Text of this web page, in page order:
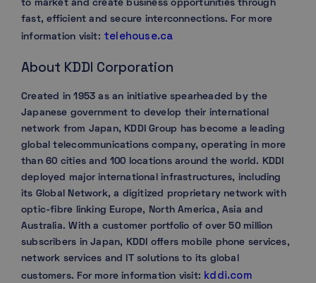
to market and create business opportunities through
fast, efficient and secure interconnections. For more
information visit: telehouse.ca
About KDDI Corporation
Created in 1953 as an initiative spearheaded by the
Japanese government to develop their international
network from Japan, KDDI Group has become a leading
global telecommunications company, operating in more
than 60 cities and 100 locations around the world. KDDI
deployed major international infrastructures, including
its Global Network, a digitized proprietary network with
optic-fibre linking Europe, North America, Asia and
Australia. With a customer portfolio of over 50 million
subscribers in Japan, KDDI offers mobile phone services,
network services and IT solutions to its global
customers. For more information visit: kddi.com